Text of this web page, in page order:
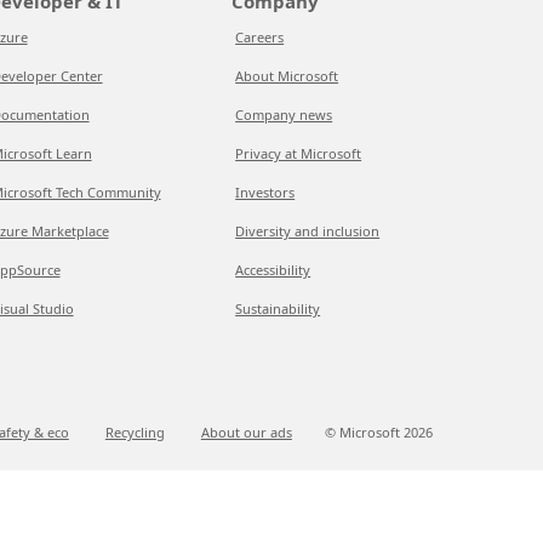
Center
Learn
Tech Community
Marketplace
Studio
Careers
About Microsoft
Company news
Privacy at Microsoft
Investors
Diversity and inclusion
Accessibility
Sustainability
& eco Recycling About our ads © Microsoft 2026